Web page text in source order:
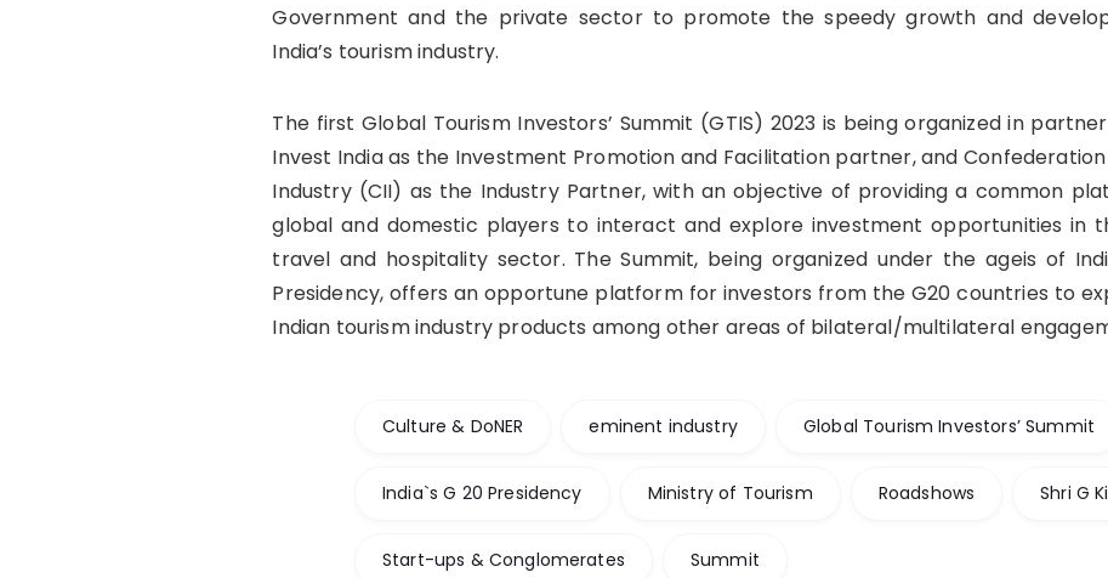
Government and the private sector to promote the speedy growth and
India’s tourism industry.
The first Global Tourism Investors’ Summit (GTIS) 2023 is being organized in
Invest India as the Investment Promotion and Facilitation partner, and
Industry (CII) as the Industry Partner, with an objective of providing a common
global and domestic players to interact and explore investment opportunities in
travel and hospitality sector. The Summit, being organized under the ageis of
Presidency, offers an opportune platform for investors from the G20 countries to
Indian tourism industry products among other areas of bilateral/multilateral
Culture & DoNER eminent industry Global Tourism Investors’ Summit
India`s G 20 Presidency Ministry of Tourism Roadshows Shri G
Start-ups & Conglomerates Summit